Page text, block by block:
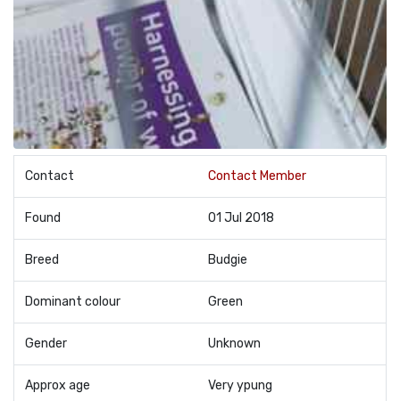
Contact Contact Member
Found 01 Jul 2018
Breed Budgie
Dominant colour Green
Gender Unknown
Approx age Very ypung